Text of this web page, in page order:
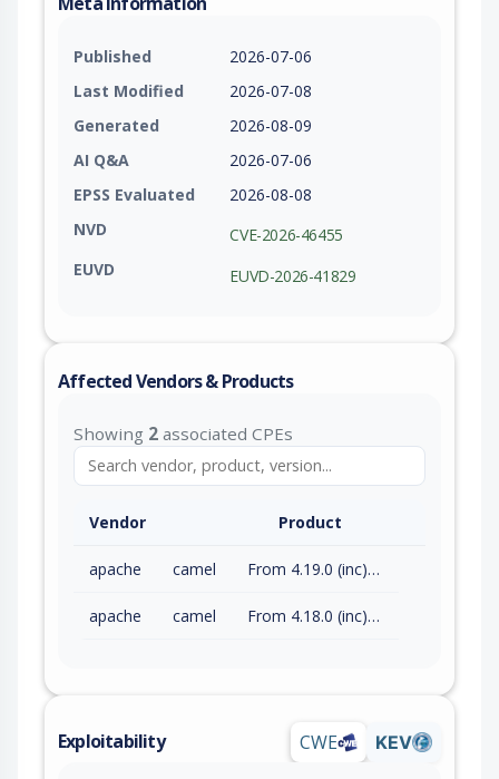
Published
2026-07-06
Last Modified
2026-07-08
Generated
2026-08-09
AI Q&A
2026-07-06
EPSS Evaluated
2026-08-08
NVD
CVE-2026-46455
EUVD
EUVD-2026-41829
Affected Vendors & Products
Showing 2 associated CPEs
Vendor Product
apache camel From 4.19.0 (inc) to 4.21.0 (exc)
apache camel From 4.18.0 (inc) to 4.18.3 (exc)
Exploitability CWE KEV